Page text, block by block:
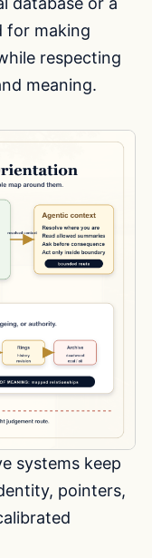
for making
respecting
meaning.
systems keep
pointers,